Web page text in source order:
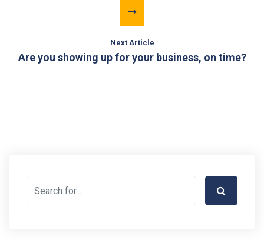
Next Article
Are you showing up for your business, on time?